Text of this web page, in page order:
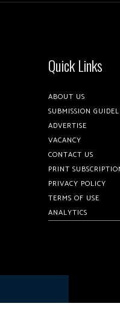
Quick Links
ABOUT US
SUBMISSION
ADVERTISE
VACANCY
CONTACT US
PRINT
PRIVACY POLICY
TERMS OF USE
ANALYTICS